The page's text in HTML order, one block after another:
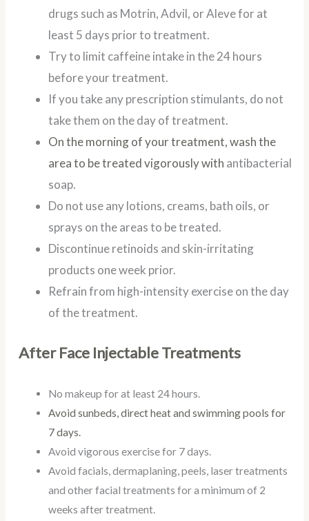
drugs such as Motrin, Advil, or Aleve for at
least 5 days prior to treatment.
Try to limit caffeine intake in the 24 hours
before your treatment.
If you take any prescription stimulants, do not
take them on the day of treatment.
On the morning of your treatment, wash the
area to be treated vigorously with antibacterial
soap.
Do not use any lotions, creams, bath oils, or
sprays on the areas to be treated.
Discontinue retinoids and skin-irritating
products one week prior.
Refrain from high-intensity exercise on the day
of the treatment.
After Face Injectable Treatments
No makeup for at least 24 hours.
Avoid sunbeds, direct heat and swimming pools for
7 days.
Avoid vigorous exercise for 7 days.
Avoid facials, dermaplaning, peels, laser treatments
and other facial treatments for a minimum of 2
weeks after treatment.